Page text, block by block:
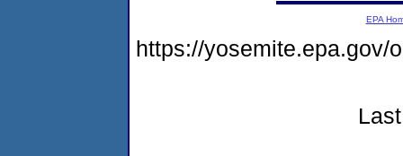
EPA
https://yosemite.epa.gov/